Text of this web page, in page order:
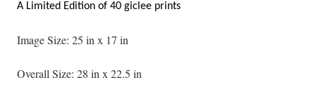
A Limited Edition of 40 giclee prints
Image Size: 25 in x 17 in
Overall Size: 28 in x 22.5 in